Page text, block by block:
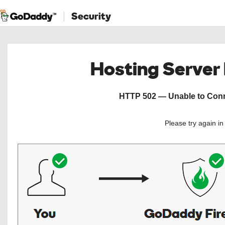
Security
Hosting
HTTP 502 — Unable to
Please try again